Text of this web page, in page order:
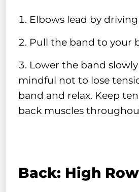
Elbows lead by
Pull the band to your
Lower the band
mindful not to lose
band and relax. Keep
back muscles
Back: High Row